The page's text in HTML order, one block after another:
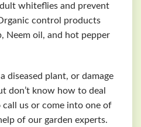
whiteflies and prevent
control products
Neem oil, and hot pepper
diseased plant, or damage
don’t know how to deal
us or come into one of
of our garden experts.